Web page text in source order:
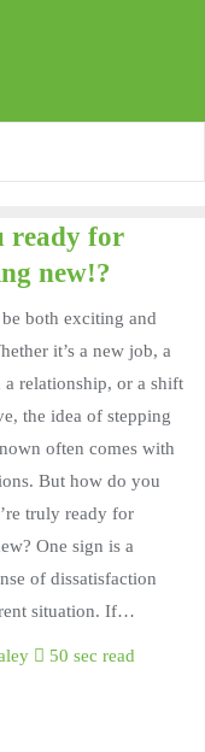
ready for
new!?
both exciting and
it’s a new job, a
a relationship, or a shift
the idea of stepping
often comes with
But how do you
truly ready for
One sign is a
of dissatisfaction
situation. If…
50 sec read